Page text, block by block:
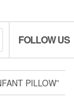
FOLLOW US
PILLOW”